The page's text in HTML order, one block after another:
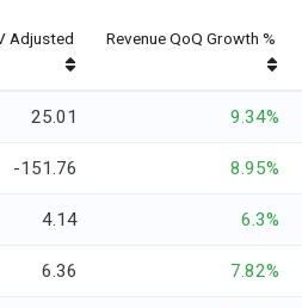
Adjusted Revenue QoQ Growth %
25.01 9.34%
-151.76 8.95%
4.14 6.3%
6.36 7.82%